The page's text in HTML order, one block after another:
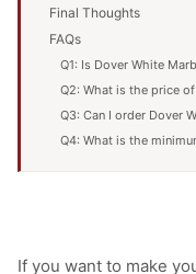
Final Thoughts
FAQs
Q1: Is Dover White
Q2: What is the price
Q3: Can I order Dover
Q4: What is the
If you want to make